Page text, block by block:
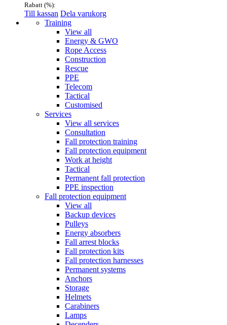
Rabatt (%):
Till kassan Dela varukorg
Menu Training
View all
Energy & GWO
Rope Access
Construction
Rescue
PPE
Telecom
Tactical
Customised
Services
View all services
Consultation
Fall protection training
Fall protection equipment
Work at height
Tactical
Permanent fall protection
PPE inspection
Fall protection equipment
View all
Backup devices
Pulleys
Energy absorbers
Fall arrest blocks
Fall protection kits
Fall protection harnesses
Permanent systems
Anchors
Storage
Helmets
Carabiners
Lamps